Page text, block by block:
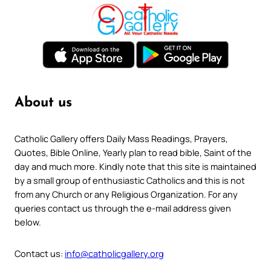
About us
Catholic Gallery offers Daily Mass Readings, Prayers,
Quotes, Bible Online, Yearly plan to read bible, Saint of the
day and much more. Kindly note that this site is maintained
by a small group of enthusiastic Catholics and this is not
from any Church or any Religious Organization. For any
queries contact us through the e-mail address given
below.
Contact us: info@catholicgallery.org